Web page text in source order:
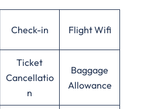
Check-in Flight Wifi
Ticket
Cancellatio
n
Baggage
Allowance